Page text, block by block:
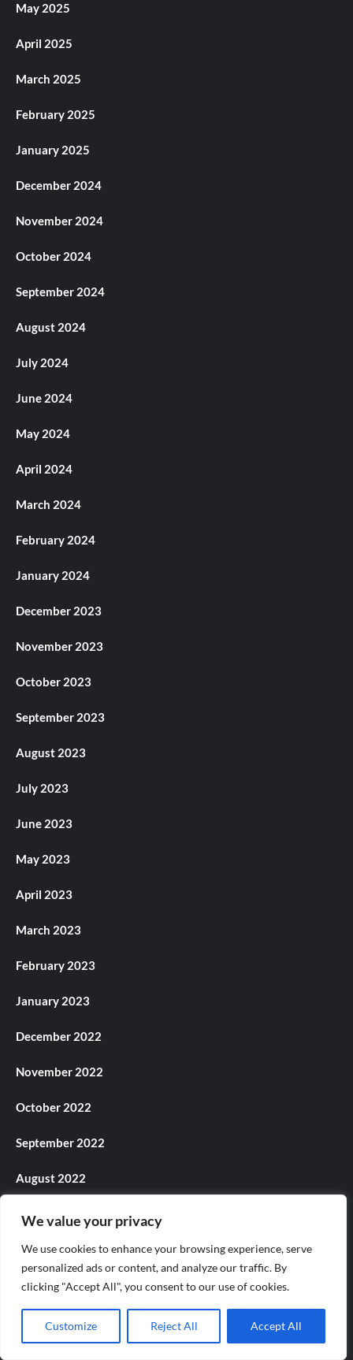
We value your privacy
We use cookies to enhance your browsing experience, serve
personalized ads or content, and analyze our traffic. By
clicking "Accept All", you consent to our use of cookies.
Customize Reject All Accept All
May 2025
April 2025
March 2025
February 2025
January 2025
December 2024
November 2024
October 2024
September 2024
August 2024
July 2024
June 2024
May 2024
April 2024
March 2024
February 2024
January 2024
December 2023
November 2023
October 2023
September 2023
August 2023
July 2023
June 2023
May 2023
April 2023
March 2023
February 2023
January 2023
December 2022
November 2022
October 2022
September 2022
August 2022
July 2022
June 2022
May 2022
April 2022